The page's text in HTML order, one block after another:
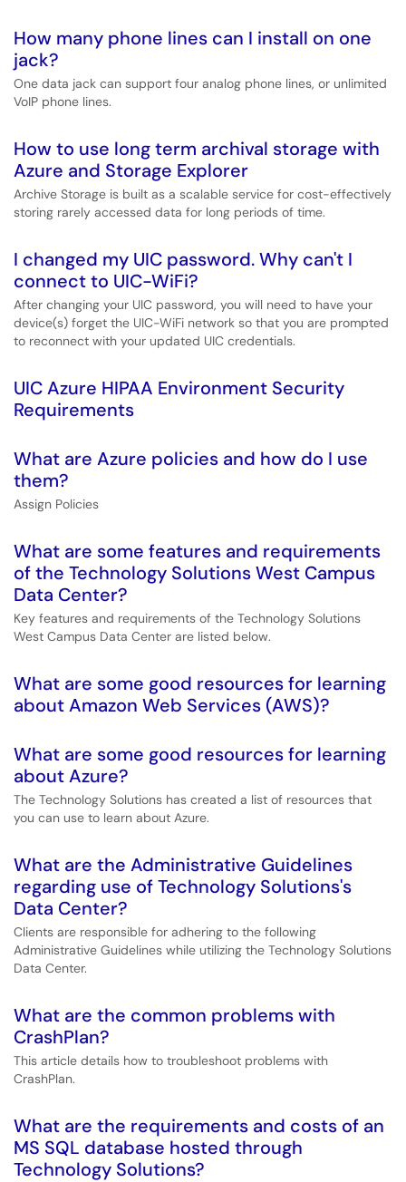
How many phone lines can I install on one
jack?
One data jack can support four analog phone lines, or unlimited
VoIP phone lines.
How to use long term archival storage with
Azure and Storage Explorer
Archive Storage is built as a scalable service for cost-effectively
storing rarely accessed data for long periods of time.
I changed my UIC password. Why can't I
connect to UIC-WiFi?
After changing your UIC password, you will need to have your
device(s) forget the UIC-WiFi network so that you are prompted
to reconnect with your updated UIC credentials.
UIC Azure HIPAA Environment Security
Requirements
What are Azure policies and how do I use
them?
Assign Policies
What are some features and requirements
of the Technology Solutions West Campus
Data Center?
Key features and requirements of the Technology Solutions
West Campus Data Center are listed below.
What are some good resources for learning
about Amazon Web Services (AWS)?
What are some good resources for learning
about Azure?
The Technology Solutions has created a list of resources that
you can use to learn about Azure.
What are the Administrative Guidelines
regarding use of Technology Solutions's
Data Center?
Clients are responsible for adhering to the following
Administrative Guidelines while utilizing the Technology Solutions
Data Center.
What are the common problems with
CrashPlan?
This article details how to troubleshoot problems with
CrashPlan.
What are the requirements and costs of an
MS SQL database hosted through
Technology Solutions?